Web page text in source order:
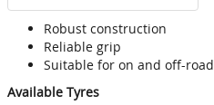
Robust construction
Reliable grip
Suitable for on and off-road
Available Tyres